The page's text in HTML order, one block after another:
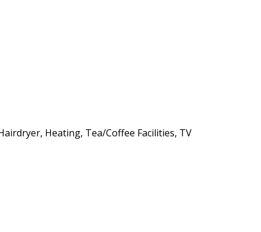
Heating, Tea/Coffee Facilities, TV